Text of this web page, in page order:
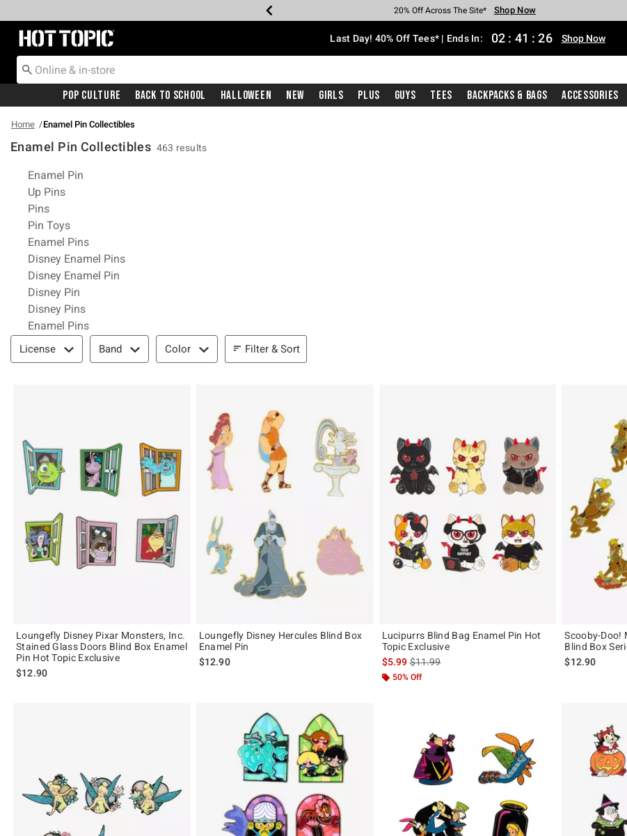
Earn Hot Cash Every $40 Spent* Shop Now
20% Off Across The Site* Shop Now
Up To 50% Off Select Styles* Shop Now
Up To 40% Off Backpacks* Shop Now
Up To 60% Off Clearance* Shop Now
Free Pickup In-Store* Shop Now
Free Shipping With $75 Purchase* Shop Now
Redirect to Hot Topic Home Page Last Day! 40% Off Tees* | Ends In: 02 : 41 : 25 Shop Now
Pop Culture Back To School Halloween New Girls Plus Guys Tees Backpacks & Bags Accessories
Home Enamel Pin Collectibles
Enamel Pin Collectibles 463 results
Related Pages
Enamel Pin
Up Pins
Pins
Pin Toys
Enamel Pins
Disney Enamel Pins
Disney Enamel Pin
Disney Pin
Disney Pins
Enamel Pins
Filter & Sort
License Band Color Filter & Sort
Loungefly Disney Pixar Monsters, Inc.
Stained Glass Doors Blind Box Enamel
Pin Hot Topic Exclusive
$12.90
Loungefly Disney Hercules Blind Box
Enamel Pin
$12.90
Lucipurrs Blind Bag Enamel Pin Hot
Topic Exclusive
$5.99is sales price, the original price is
$11.99
50% Off
Scooby-Doo!
Blind Box
$12.90